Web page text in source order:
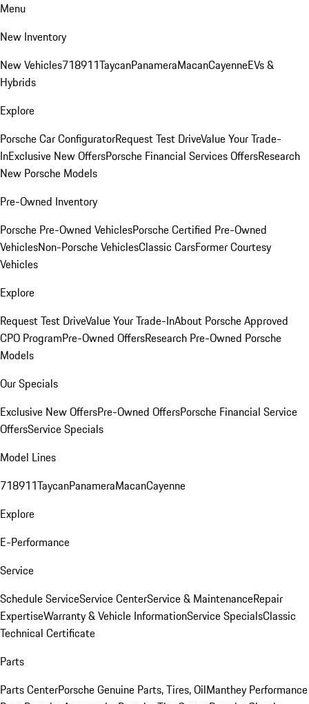
Menu
New Inventory
New Vehicles718911TaycanPanameraMacanCayenneEVs &
Hybrids
Explore
Porsche Car ConfiguratorRequest Test DriveValue Your Trade-
InExclusive New OffersPorsche Financial Services OffersResearch
New Porsche Models
Pre-Owned Inventory
Porsche Pre-Owned VehiclesPorsche Certified Pre-Owned
VehiclesNon-Porsche VehiclesClassic CarsFormer Courtesy
Vehicles
Explore
Request Test DriveValue Your Trade-InAbout Porsche Approved
CPO ProgramPre-Owned OffersResearch Pre-Owned Porsche
Models
Our Specials
Exclusive New OffersPre-Owned OffersPorsche Financial Service
OffersService Specials
Model Lines
718911TaycanPanameraMacanCayenne
Explore
E-Performance
Service
Schedule ServiceService CenterService & MaintenanceRepair
ExpertiseWarranty & Vehicle InformationService SpecialsClassic
Technical Certificate
Parts
Parts CenterPorsche Genuine Parts, Tires, OilManthey Performance